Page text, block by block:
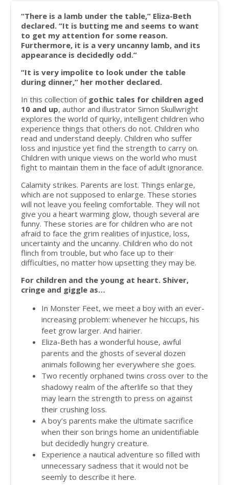
“There is a lamb under the table,” Eliza-Beth
declared. “It is butting me and seems to want
to get my attention for some reason.
Furthermore, it is a very uncanny lamb, and its
appearance is decidedly odd.”
“It is very impolite to look under the table
during dinner,” her mother declared.
In this collection of gothic tales for children aged
10 and up, author and illustrator Simon Skullwright
explores the world of quirky, intelligent children who
experience things that others do not. Children who
read and understand deeply. Children who suffer
loss and injustice yet find the strength to carry on.
Children with unique views on the world who must
fight to maintain them in the face of adult ignorance.
Calamity strikes. Parents are lost. Things enlarge,
which are not supposed to enlarge. These stories
will not leave you feeling comfortable. They will not
give you a heart warming glow, though several are
funny. These stories are for children who are not
afraid to face the grim realities of injustice, loss,
uncertainty and the uncanny. Children who do not
flinch from trouble, but who face up to their
difficulties, no matter how upsetting they may be.
For children and the young at heart. Shiver,
cringe and giggle as…
In Monster Feet, we meet a boy with an ever-
increasing problem: whenever he hiccups, his
feet grow larger. And hairier.
Eliza-Beth has a wonderful house, awful
parents and the ghosts of several dozen
animals following her everywhere she goes.
Two recently orphaned twins cross over to the
shadowy realm of the afterlife so that they
may learn the strength to press on against
their crushing loss.
A boy’s parents make the ultimate sacrifice
when their son brings home an unidentifiable
but decidedly hungry creature.
Experience a nautical adventure so filled with
unnecessary sadness that it would not be
seemly to describe it here.